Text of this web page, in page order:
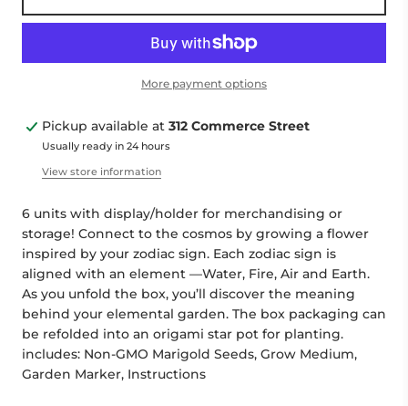
More payment options
Pickup available at 312 Commerce Street
Usually ready in 24 hours
View store information
6 units with display/holder for merchandising or
storage! Connect to the cosmos by growing a flower
inspired by your zodiac sign. Each zodiac sign is
aligned with an element —Water, Fire, Air and Earth.
As you unfold the box, you’ll discover the meaning
behind your elemental garden. The box packaging can
be refolded into an origami star pot for planting.
includes: Non-GMO Marigold Seeds, Grow Medium,
Garden Marker, Instructions